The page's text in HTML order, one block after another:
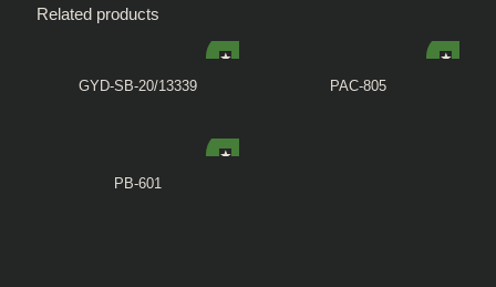
Related products
GYD-SB-20/13339 PAC-805
PB-601